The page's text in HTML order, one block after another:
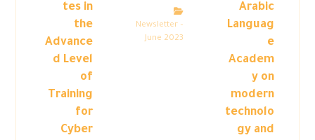
Arabic
Languag
e
Academ
y on
modern
technolo
gy and
Newsletter –
June 2023
tes in
the
Advance
d Level
of
Training
for
Cyber